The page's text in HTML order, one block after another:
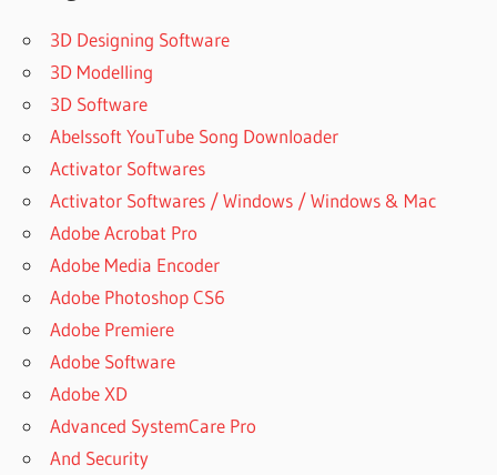
3D Designing Software
3D Modelling
3D Software
Abelssoft YouTube Song Downloader
Activator Softwares
Activator Softwares / Windows / Windows & Mac
Adobe Acrobat Pro
Adobe Media Encoder
Adobe Photoshop CS6
Adobe Premiere
Adobe Software
Adobe XD
Advanced SystemCare Pro
And Security